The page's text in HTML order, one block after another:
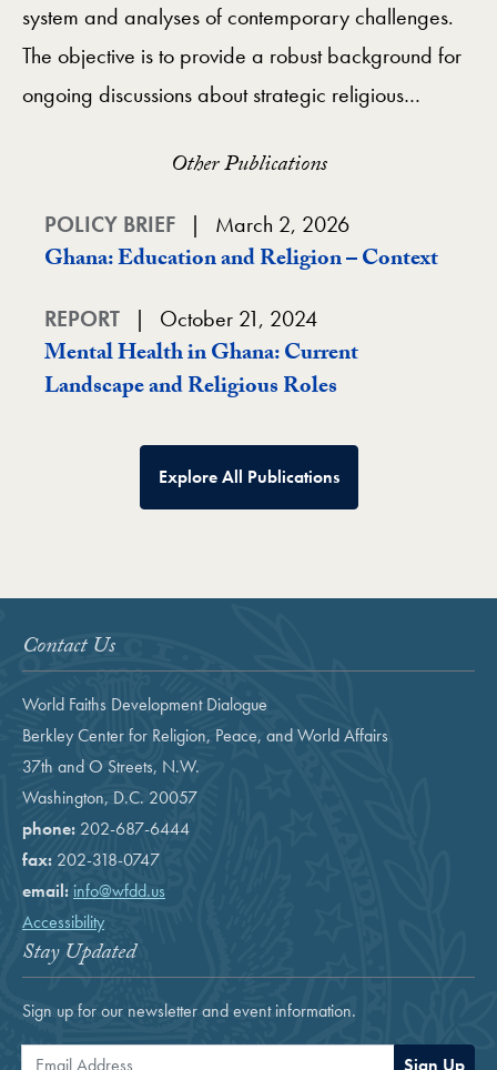
system and analyses of contemporary challenges.
The objective is to provide a robust background for
ongoing discussions about strategic religious…
Other Publications
POLICY BRIEF March 2, 2026
Ghana: Education and Religion – Context
REPORT October 21, 2024
Mental Health in Ghana: Current
Landscape and Religious Roles
Explore All Publications
Contact Us
World Faiths Development Dialogue
Berkley Center for Religion, Peace, and World Affairs
37th and O Streets, N.W.
Washington, D.C. 20057
phone: 202-687-6444
fax: 202-318-0747
email: info@wfdd.us
Accessibility
Stay Updated
Sign up for our newsletter and event information.
Email Address Sign Up